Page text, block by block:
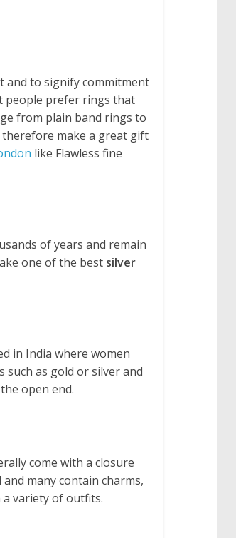
and to signify commitment
people prefer rings that
from plain band rings to
therefore make a great gift
like Flawless fine
of years and remain
one of the best silver
in India where women
such as gold or silver and
open end.
come with a closure
many contain charms,
a variety of outfits.